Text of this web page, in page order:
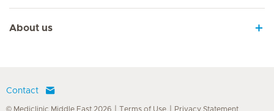
About us
Contact
© Mediclinic Middle East 2026 Terms of Use Privacy Statement